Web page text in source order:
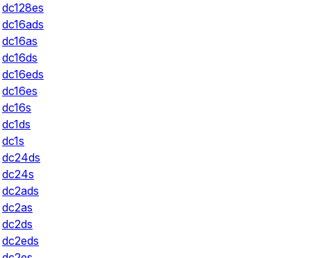
dc128es
dc16ads
dc16as
dc16ds
dc16eds
dc16es
dc16s
dc1ds
dc1s
dc24ds
dc24s
dc2ads
dc2as
dc2ds
dc2eds